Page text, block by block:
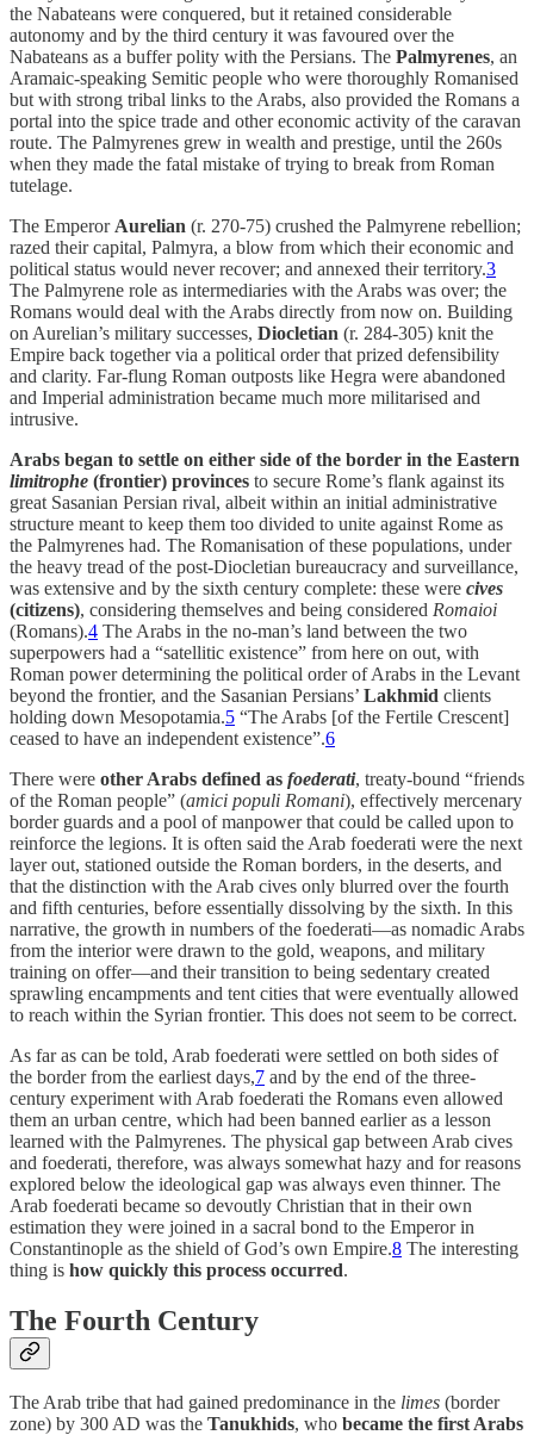
the Nabateans were conquered, but it retained considerable
autonomy and by the third century it was favoured over the
Nabateans as a buffer polity with the Persians. The Palmyrenes, an
Aramaic-speaking Semitic people who were thoroughly Romanised
but with strong tribal links to the Arabs, also provided the Romans a
portal into the spice trade and other economic activity of the caravan
route. The Palmyrenes grew in wealth and prestige, until the 260s
when they made the fatal mistake of trying to break from Roman
tutelage.
The Emperor Aurelian (r. 270-75) crushed the Palmyrene rebellion;
razed their capital, Palmyra, a blow from which their economic and
political status would never recover; and annexed their territory.3
The Palmyrene role as intermediaries with the Arabs was over; the
Romans would deal with the Arabs directly from now on. Building
on Aurelian’s military successes, Diocletian (r. 284-305) knit the
Empire back together via a political order that prized defensibility
and clarity. Far-flung Roman outposts like Hegra were abandoned
and Imperial administration became much more militarised and
intrusive.
Arabs began to settle on either side of the border in the Eastern
limitrophe (frontier) provinces to secure Rome’s flank against its
great Sasanian Persian rival, albeit within an initial administrative
structure meant to keep them too divided to unite against Rome as
the Palmyrenes had. The Romanisation of these populations, under
the heavy tread of the post-Diocletian bureaucracy and surveillance,
was extensive and by the sixth century complete: these were cives
(citizens), considering themselves and being considered Romaioi
(Romans).4 The Arabs in the no-man’s land between the two
superpowers had a “satellitic existence” from here on out, with
Roman power determining the political order of Arabs in the Levant
beyond the frontier, and the Sasanian Persians’ Lakhmid clients
holding down Mesopotamia.5 “The Arabs [of the Fertile Crescent]
ceased to have an independent existence”.6
There were other Arabs defined as foederati, treaty-bound “friends
of the Roman people” (amici populi Romani), effectively mercenary
border guards and a pool of manpower that could be called upon to
reinforce the legions. It is often said the Arab foederati were the next
layer out, stationed outside the Roman borders, in the deserts, and
that the distinction with the Arab cives only blurred over the fourth
and fifth centuries, before essentially dissolving by the sixth. In this
narrative, the growth in numbers of the foederati—as nomadic Arabs
from the interior were drawn to the gold, weapons, and military
training on offer—and their transition to being sedentary created
sprawling encampments and tent cities that were eventually allowed
to reach within the Syrian frontier. This does not seem to be correct.
As far as can be told, Arab foederati were settled on both sides of
the border from the earliest days,7 and by the end of the three-
century experiment with Arab foederati the Romans even allowed
them an urban centre, which had been banned earlier as a lesson
learned with the Palmyrenes. The physical gap between Arab cives
and foederati, therefore, was always somewhat hazy and for reasons
explored below the ideological gap was always even thinner. The
Arab foederati became so devoutly Christian that in their own
estimation they were joined in a sacral bond to the Emperor in
Constantinople as the shield of God’s own Empire.8 The interesting
thing is how quickly this process occurred.
The Fourth Century
The Arab tribe that had gained predominance in the limes (border
zone) by 300 AD was the Tanukhids, who became the first Arabs